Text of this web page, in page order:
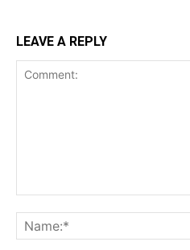
LEAVE A REPLY